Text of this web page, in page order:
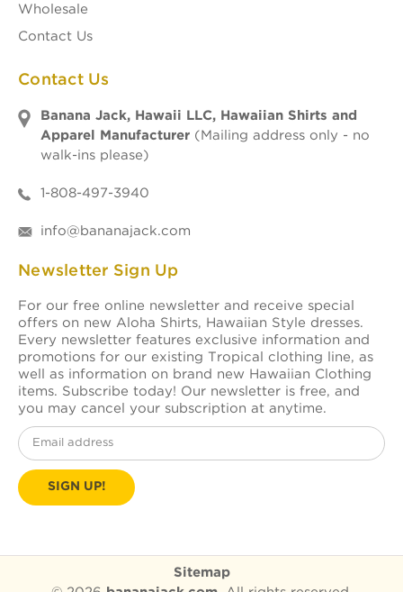
Wholesale
Contact Us
Contact Us
Banana Jack, Hawaii LLC, Hawaiian Shirts and
Apparel Manufacturer (Mailing address only - no
walk-ins please)
1-808-497-3940
info@bananajack.com
Newsletter Sign Up
For our free online newsletter and receive special
offers on new Aloha Shirts, Hawaiian Style dresses.
Every newsletter features exclusive information and
promotions for our existing Tropical clothing line, as
well as information on brand new Hawaiian Clothing
items. Subscribe today! Our newsletter is free, and
you may cancel your subscription at anytime.
Email
Address
Sitemap